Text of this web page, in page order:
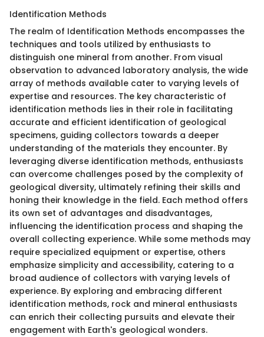
Identification Methods
The realm of Identification Methods encompasses the
techniques and tools utilized by enthusiasts to
distinguish one mineral from another. From visual
observation to advanced laboratory analysis, the wide
array of methods available cater to varying levels of
expertise and resources. The key characteristic of
identification methods lies in their role in facilitating
accurate and efficient identification of geological
specimens, guiding collectors towards a deeper
understanding of the materials they encounter. By
leveraging diverse identification methods, enthusiasts
can overcome challenges posed by the complexity of
geological diversity, ultimately refining their skills and
honing their knowledge in the field. Each method offers
its own set of advantages and disadvantages,
influencing the identification process and shaping the
overall collecting experience. While some methods may
require specialized equipment or expertise, others
emphasize simplicity and accessibility, catering to a
broad audience of collectors with varying levels of
experience. By exploring and embracing different
identification methods, rock and mineral enthusiasts
can enrich their collecting pursuits and elevate their
engagement with Earth's geological wonders.